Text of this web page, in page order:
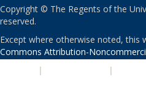
Copyright © The Regents of the
reserved.
Except where otherwise noted, this
Commons Attribution-
| |